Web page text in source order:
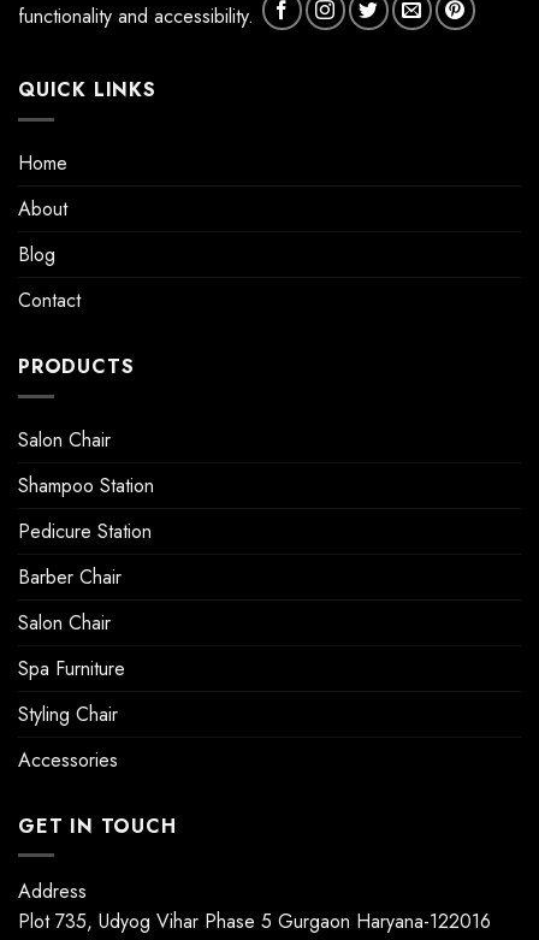
functionality and accessibility.
QUICK LINKS
Home
About
Blog
Contact
PRODUCTS
Salon Chair
Shampoo Station
Pedicure Station
Barber Chair
Salon Chair
Spa Furniture
Styling Chair
Accessories
GET IN TOUCH
Address
Plot 735, Udyog Vihar Phase 5 Gurgaon Haryana-122016